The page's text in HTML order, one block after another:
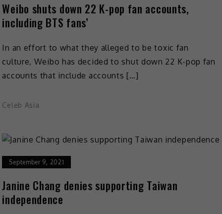
Weibo shuts down 22 K-pop fan accounts,
including BTS fans’
In an effort to what they alleged to be toxic fan
culture, Weibo has decided to shut down 22 K-pop fan
accounts that include accounts […]
Celeb Asia
September 9, 2021
Janine Chang denies supporting Taiwan
independence